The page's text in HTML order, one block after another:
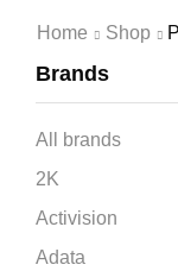
Home Shop
Brands
All brands
2K
Activision
Adata